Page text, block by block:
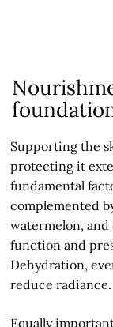
Supporting the
protecting it
fundamental
complemented
watermelon,
function and
Dehydration,
reduce radiance.
Equally